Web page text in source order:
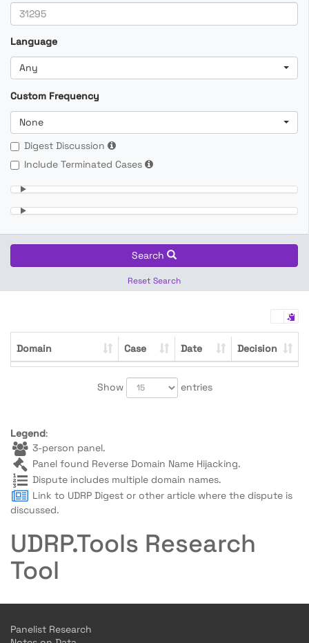
Language
Any
Custom Frequency
None
Digest Discussion
Include Terminated Cases
Search
Reset Search
Domain Case Date Decision
Show entries
Legend:
3-person panel.
Panel found Reverse Domain Name Hijacking.
Dispute includes multiple domain names.
Link to UDRP Digest or other article where the dispute is
discussed.
UDRP.Tools Research
Tool
Panelist Research